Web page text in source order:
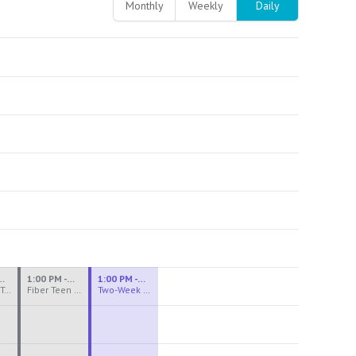
Monthly Weekly Daily
Ceramics Teen Camp Intensive (Ages 13-17) PM 2026: Session 4
PM
Fiber Teen Camp Intensive PM 2026: Session 4
1:00 PM - 3:30 PM
Two-Week Ceramics Boot Camp
1:00 PM - 4:00 PM